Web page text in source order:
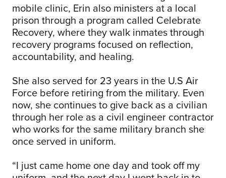
mobile clinic, Erin also ministers at a local
prison through a program called Celebrate
Recovery, where they walk inmates through
recovery programs focused on reflection,
accountability, and healing.
She also served for 23 years in the U.S Air
Force before retiring from the military. Even
now, she continues to give back as a civilian
through her role as a civil engineer contractor
who works for the same military branch she
once served in uniform.
“I just came home one day and took off my